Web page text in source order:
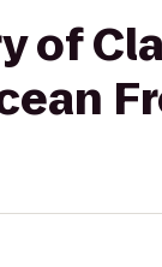
of